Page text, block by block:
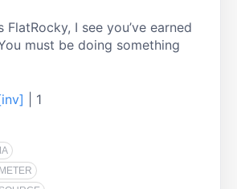
I see you’ve earned
must be doing something
1